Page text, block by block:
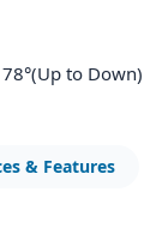
to Down)
& Features